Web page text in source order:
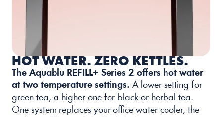
HOT WATER. ZERO KETTLES.
The Aquablu REFILL+ Series 2 offers hot water
at two temperature settings. A lower setting for
green tea, a higher one for black or herbal tea.
One system replaces your office water cooler, the